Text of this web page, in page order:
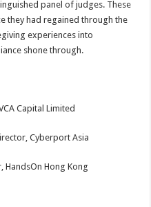
panel of judges. These
they had regained through the
experiences into
shone through.
Capital Limited
Cyberport Asia
HandsOn Hong Kong